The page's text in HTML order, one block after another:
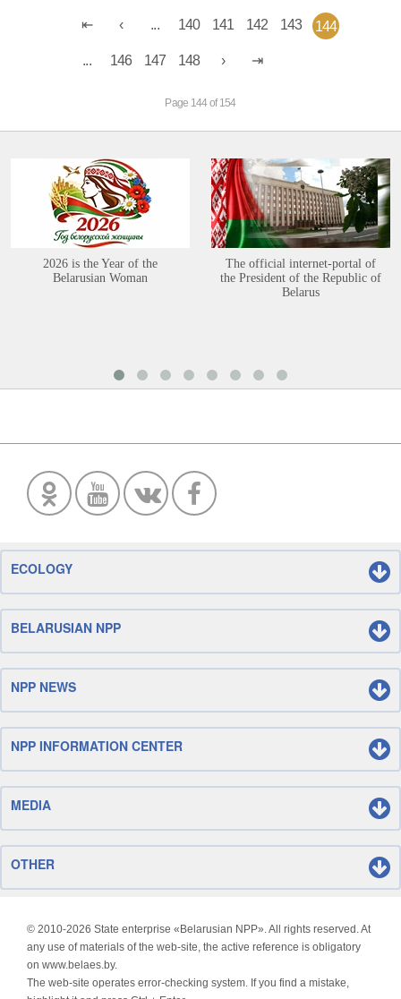
... 140 141 142 143 144
... 146 147 148
Page 144 of 154
2026 is the Year of the
Belarusian Woman
The official internet-portal of
the President of the Republic of
Belarus
ECOLOGY
BELARUSIAN NPP
NPP NEWS
NPP INFORMATION CENTER
MEDIA
OTHER
© 2010-2026 State enterprise «Belarusian NPP». All rights reserved. At
any use of materials of the web-site, the active reference is obligatory
on www.belaes.by.
The web-site operates error-checking system. If you find a mistake,